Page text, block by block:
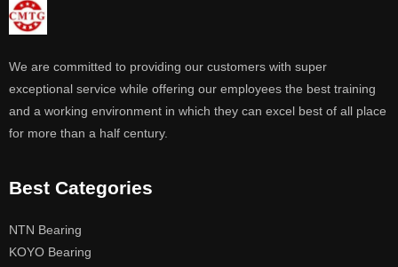
We are committed to providing our customers with super
exceptional service while offering our employees the best training
and a working environment in which they can excel best of all place
for more than a half century.
Best Categories
NTN Bearing
KOYO Bearing